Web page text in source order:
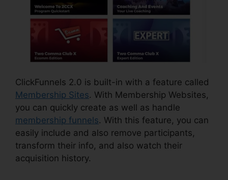
ClickFunnels 2.0 is built-in with a feature called
Membership Sites. With Membership Websites,
you can quickly create as well as handle
membership funnels. With this feature, you can
easily include and also remove participants,
transform their info, and also watch their
acquisition history.